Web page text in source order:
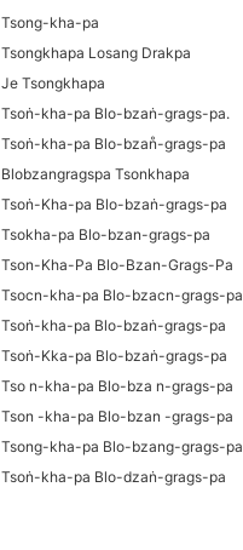
Tsong-kha-pa
Tsongkhapa Losang Drakpa
Je Tsongkhapa
Tsoṅ-kha-pa Blo-bzaṅ-grags-pa.
Tsoṅ-kha-pa Blo-bzan̊-grags-pa
Blobzangragspa Tsonkhapa
Tsoṅ-Kha-pa Blo-bzaṅ-grags-pa
Tsokha-pa Blo-bzan-grags-pa
Tson-Kha-Pa Blo-Bzan-Grags-Pa
Tsocn-kha-pa Blo-bzacn-grags-pa
Tsoṅ-kha-pa Blo-bzaṅ-grags-pa
Tsoṅ-Kka-pa Blo-bzaṅ-grags-pa
Tso n-kha-pa Blo-bza n-grags-pa
Tson -kha-pa Blo-bzan -grags-pa
Tsong-kha-pa Blo-bzang-grags-pa
Tsoṅ-kha-pa Blo-dzaṅ-grags-pa